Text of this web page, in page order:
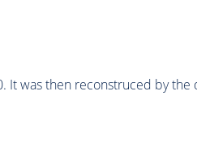
It was then reconstruced by